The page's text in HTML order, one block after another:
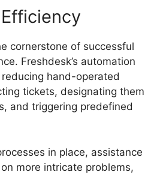
cornerstone of successful
Freshdesk’s automation
hand-operated
tickets, designating them
and triggering predefined
in place, assistance
more intricate problems,